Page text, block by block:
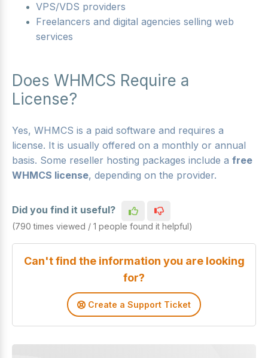
VPS/VDS providers
Freelancers and digital agencies selling web
services
Does WHMCS Require a
License?
Yes, WHMCS is a paid software and requires a
license. It is usually offered on a monthly or annual
basis. Some reseller hosting packages include a free
WHMCS license, depending on the provider.
Did you find it useful?
(790 times viewed / 1 people found it helpful)
Can't find the information you are looking
for?
Create a Support Ticket